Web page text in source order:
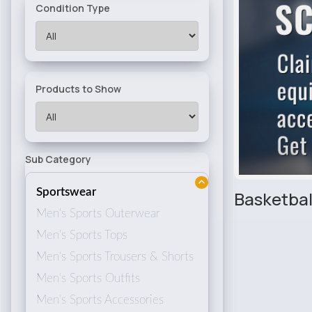
Condition Type
Products to Show
Sub Category
Sportswear
Men's Sports Outerwear
Men's Sports Tops
Men's Sports Trousers & Shorts
Men's Sports Outfits
Men's Sports Accessories